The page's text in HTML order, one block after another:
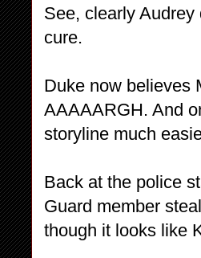
See, clearly Audrey
cure.
Duke now believes
AAAAARGH. And
storyline much
Back at the police
Guard member
though it looks like